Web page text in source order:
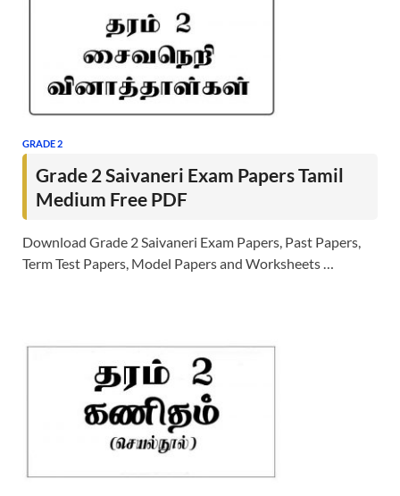
GRADE 2
Grade 2 Saivaneri Exam Papers Tamil
Medium Free PDF
Download Grade 2 Saivaneri Exam Papers, Past Papers,
Term Test Papers, Model Papers and Worksheets …